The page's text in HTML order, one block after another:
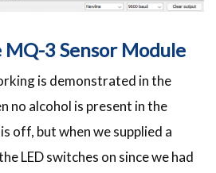
3 Sensor Module
is demonstrated in the
no alcohol is present in the
off, but when we supplied a
LED switches on since we had